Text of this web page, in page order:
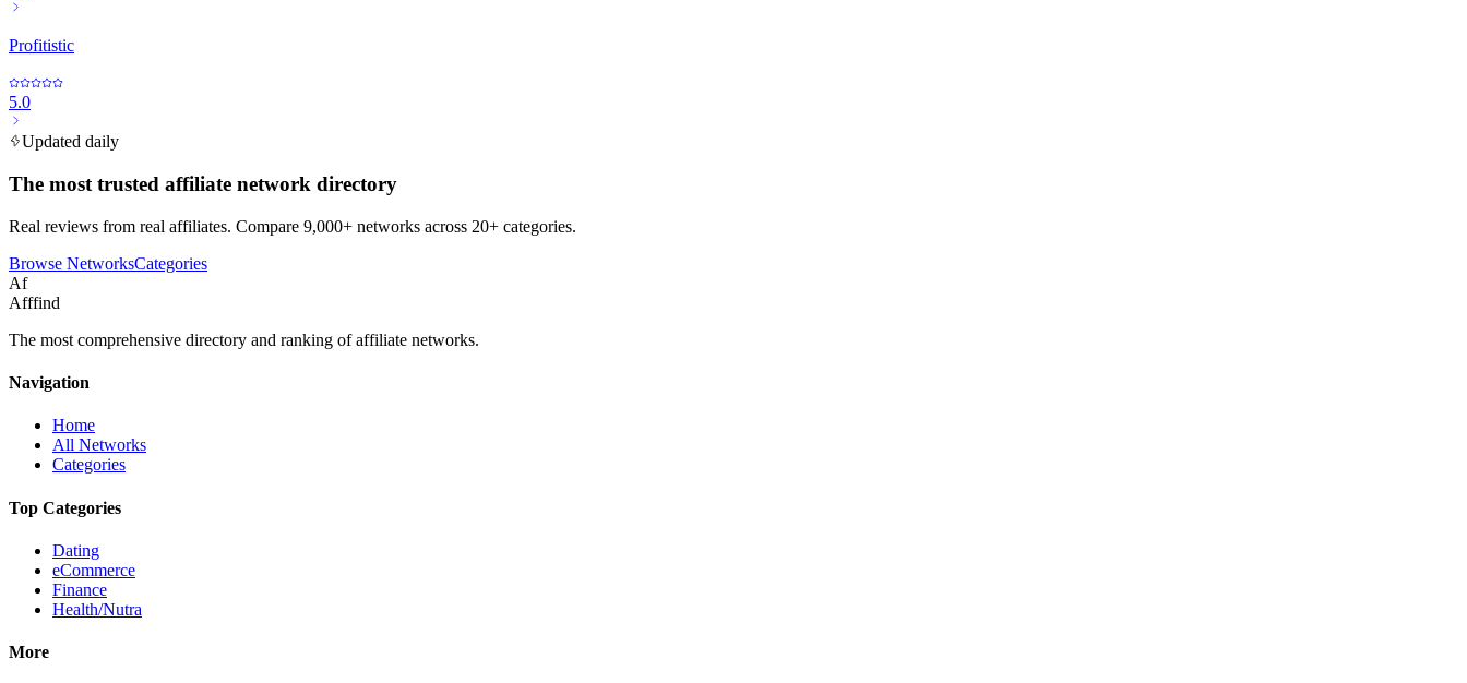
Profitistic
5.0
Updated daily
The most trusted affiliate network directory
Real reviews from real affiliates. Compare 9,000+ networks across 20+ categories.
Browse NetworksCategories
Af
Afffind
The most comprehensive directory and ranking of affiliate networks.
Navigation
Home
All Networks
Categories
Top Categories
Dating
eCommerce
Finance
Health/Nutra
More